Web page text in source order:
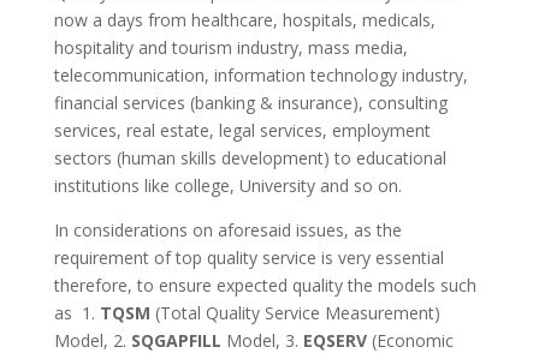
now a days from healthcare, hospitals, medicals,
hospitality and tourism industry, mass media,
telecommunication, information technology industry,
financial services (banking & insurance), consulting
services, real estate, legal services, employment
sectors (human skills development) to educational
institutions like college, University and so on.
In considerations on aforesaid issues, as the
requirement of top quality service is very essential
therefore, to ensure expected quality the models such
as 1. TQSM (Total Quality Service Measurement)
Model, 2. SQGAPFILL Model, 3. EQSERV(Economic